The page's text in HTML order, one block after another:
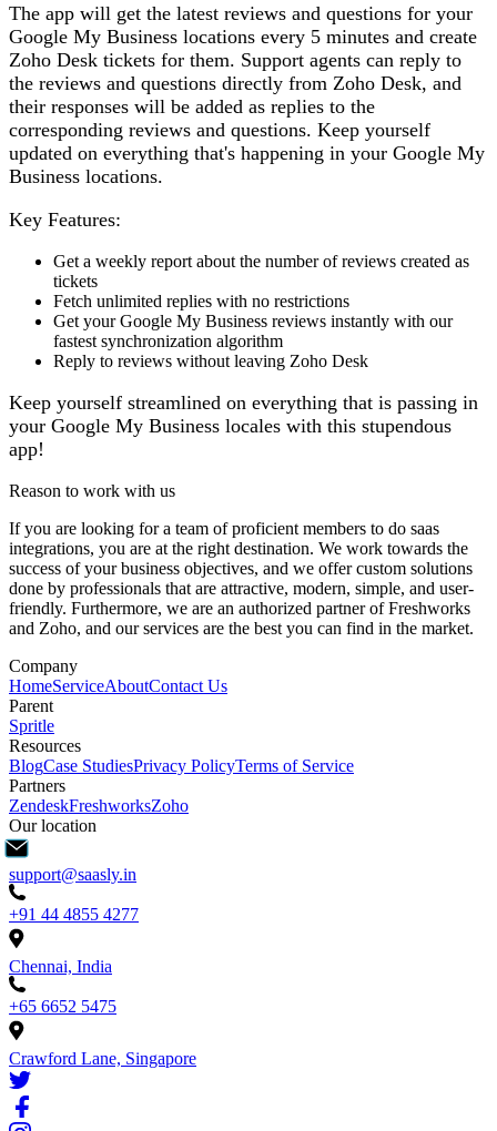
The app will get the latest reviews and questions for your
Google My Business locations every 5 minutes and create
Zoho Desk tickets for them. Support agents can reply to
the reviews and questions directly from Zoho Desk, and
their responses will be added as replies to the
corresponding reviews and questions. Keep yourself
updated on everything that's happening in your Google My
Business locations.
Key Features:
Get a weekly report about the number of reviews created as
tickets
Fetch unlimited replies with no restrictions
Get your Google My Business reviews instantly with our
fastest synchronization algorithm
Reply to reviews without leaving Zoho Desk
Keep yourself streamlined on everything that is passing in
your Google My Business locales with this stupendous
app!
Reason to work with us
If you are looking for a team of proficient members to do saas
integrations, you are at the right destination. We work towards the
success of your business objectives, and we offer custom solutions
done by professionals that are attractive, modern, simple, and user-
friendly. Furthermore, we are an authorized partner of Freshworks
and Zoho, and our services are the best you can find in the market.
Company
HomeServiceAboutContact Us
Parent
Spritle
Resources
BlogCase StudiesPrivacy PolicyTerms of Service
Partners
ZendeskFreshworksZoho
Our location
support@saasly.in
+91 44 4855 4277
Chennai, India
+65 6652 5475
Crawford Lane, Singapore